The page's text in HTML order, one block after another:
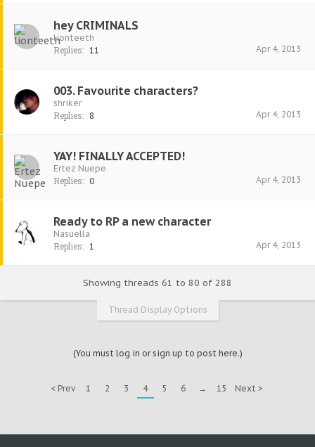
hey CRIMINALS
lionteeth
Replies: 11 Apr 4, 2013
003. Favourite characters?
shriker
Replies: 8 Apr 4, 2013
YAY! FINALLY ACCEPTED!
Ertez Nuepe
Replies: 0 Apr 4, 2013
Ready to RP a new character
Nasuella
Replies: 1 Apr 4, 2013
Showing threads 61 to 80 of 288
Thread Display Options
(You must log in or sign up to post here.)
< Prev 1 2 3 4 5 6 → 15 Next >